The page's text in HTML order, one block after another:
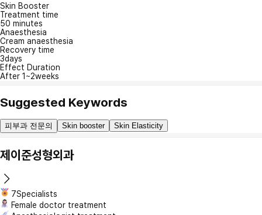
Skin Booster
Treatment time
50 minutes
Anaesthesia
Cream anaesthesia
Recovery time
3days
Effect Duration
After 1~2weeks
Suggested Keywords
피부과 전문의 Skin booster Skin Elasticity
제이준성형외과
7Specialists
Female doctor treatment